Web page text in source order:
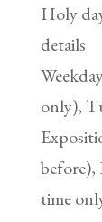
Holy
details
only),
before),
time